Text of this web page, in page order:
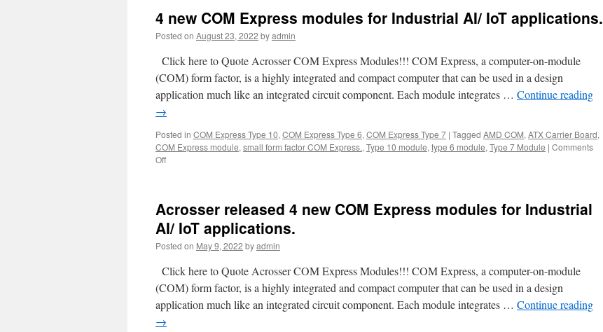
4 new COM Express modules for Industrial AI/ IoT applications.
Posted on August 23, 2022 byadmin
Click here to Quote Acrosser COM Express Modules!!! COM Express, a computer-on-module
(COM) form factor, is a highly integrated and compact computer that can be used in a design
application much like an integrated circuit component. Each module integrates … Continue reading
→
Posted in COM Express Type 10, COM Express Type 6, COM Express Type 7 | Tagged AMD COM, ATX Carrier Board,
COM Express module, small form factor COM Express., Type 10 module, type 6 module, Type 7 Module | Comments
Off
Acrosser released 4 new COM Express modules for Industrial
AI/ IoT applications.
Posted on May 9, 2022 byadmin
Click here to Quote Acrosser COM Express Modules!!! COM Express, a computer-on-module
(COM) form factor, is a highly integrated and compact computer that can be used in a design
application much like an integrated circuit component. Each module integrates … Continue reading
→